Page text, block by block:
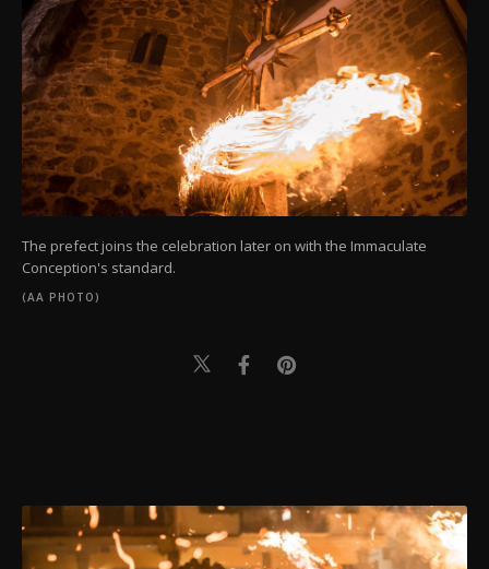
The prefect joins the celebration later on with the Immaculate
Conception's standard.
(AA PHOTO)